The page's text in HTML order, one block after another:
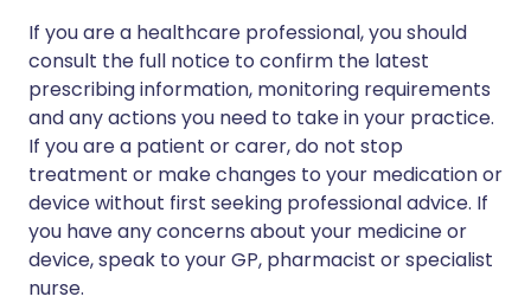
If you are a healthcare professional, you should
consult the full notice to confirm the latest
prescribing information, monitoring requirements
and any actions you need to take in your practice.
If you are a patient or carer, do not stop
treatment or make changes to your medication or
device without first seeking professional advice. If
you have any concerns about your medicine or
device, speak to your GP, pharmacist or specialist
nurse.